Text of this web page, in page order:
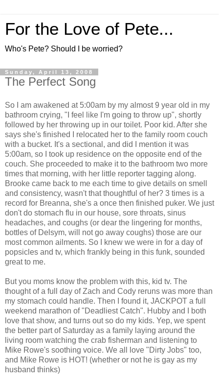
For the Love of Pete...
Who's Pete? Should I be worried?
Sunday, April 13, 2008
The Perfect Song
So I am awakened at 5:00am by my almost 9 year old in my
bathroom crying, "I feel like I'm going to throw up", shortly
followed by her throwing up in our toilet. Poor kid. After she
says she's finished I relocated her to the family room couch
with a bucket. It's a sectional, and did I mention it was
5:00am, so I took up residence on the opposite end of the
couch. She proceeded to make it to the bathroom two more
times that morning, with her little reporter tagging along.
Brooke came back to me each time to give details on smell
and consistency, wasn't that thoughtful of her? 3 times is a
record for Breanna, she's a once then finished puker. We just
don't do stomach flu in our house, sore throats, sinus
headaches, and coughs (or dear the lingering for months,
bottles of Delsym, will not go away coughs) those are our
most common ailments. So I knew we were in for a day of
popsicles and tv, which frankly being in this funk, sounded
great to me.
But you moms know the problem with this, kid tv. The
thought of a full day of Zach and Cody reruns was more than
my stomach could handle. Then I found it, JACKPOT a full
weekend marathon of "Deadliest Catch". Hubby and I both
love that show, and turns out so do my kids. Yep, we spent
the better part of Saturday as a family laying around the
living room watching the crab fisherman and listening to
Mike Rowe's soothing voice. We all love "Dirty Jobs" too,
and Mike Rowe is HOT! (whether or not he is gay as my
husband thinks)